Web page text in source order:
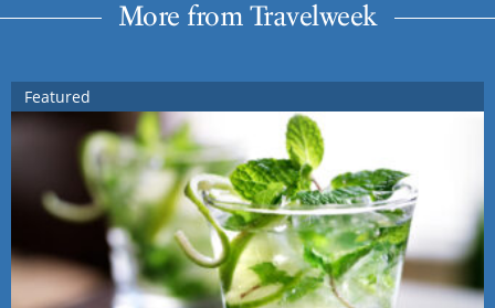
More from Travelweek
Featured